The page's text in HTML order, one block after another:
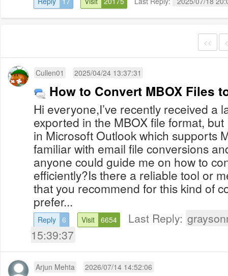
<<
Cullen01 2025/04/24 13:37:31
How to Convert MBOX Files
Hi everyone,I’ve recently received a
exported in the MBOX file format,
in Microsoft Outlook which supports
familiar with email file conversions
anyone could guide me on how to
efficiently?Is there a reliable tool or
that you recommend for this kind of
prefer...
Reply 6 Visit 6654 Last Reply:
15:39:37
Arjun Mehta 2026/07/14 14:52:06